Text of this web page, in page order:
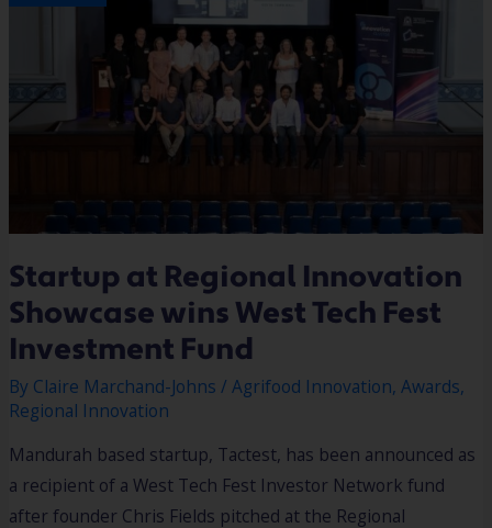
Startup at Regional Innovation
Showcase wins West Tech Fest
Investment Fund
By Claire Marchand-Johns/Agrifood Innovation,Awards,
Regional Innovation
Mandurah based startup, Tactest, has been announced as
a recipient of a West Tech Fest Investor Network fund
after founder Chris Fields pitched at the Regional
INVESTMENT